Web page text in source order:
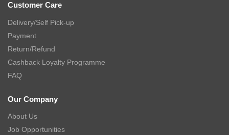
Customer Care
Delivery/Self Pick-up
Payment
Return/Refund
Cashback Loyalty Programme
FAQ
Our Company
About Us
Job Opportunities